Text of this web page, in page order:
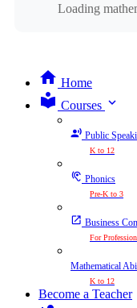
Loading
Home
Courses expand_more
Public
K to 12
Phonics
Pre-K to 3
Business
For
Mathematical
K to 12
Become a Teacher